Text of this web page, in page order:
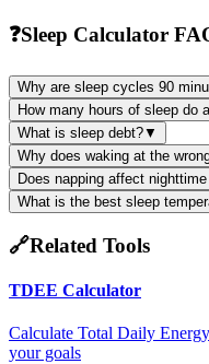
❓Sleep Calculator
Why are sleep cycles 90
How many hours of sleep do
What is sleep debt?▼
Why does waking at the
Does napping affect
What is the best sleep
🔗Related Tools
TDEE Calculator
Calculate Total Daily
your goals